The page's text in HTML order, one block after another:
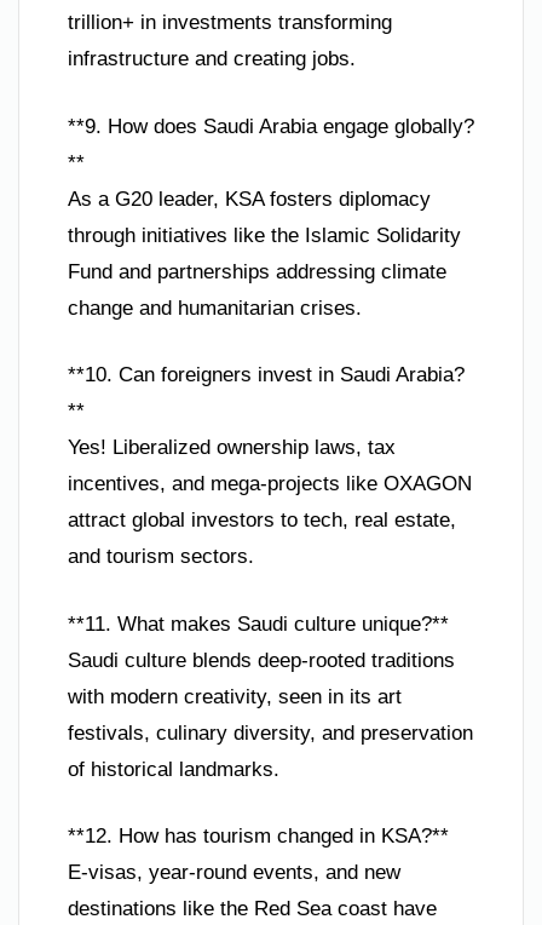
trillion+ in investments transforming
infrastructure and creating jobs.
**9. How does Saudi Arabia engage globally?
**
As a G20 leader, KSA fosters diplomacy
through initiatives like the Islamic Solidarity
Fund and partnerships addressing climate
change and humanitarian crises.
**10. Can foreigners invest in Saudi Arabia?
**
Yes! Liberalized ownership laws, tax
incentives, and mega-projects like OXAGON
attract global investors to tech, real estate,
and tourism sectors.
**11. What makes Saudi culture unique?**
Saudi culture blends deep-rooted traditions
with modern creativity, seen in its art
festivals, culinary diversity, and preservation
of historical landmarks.
**12. How has tourism changed in KSA?**
E-visas, year-round events, and new
destinations like the Red Sea coast have